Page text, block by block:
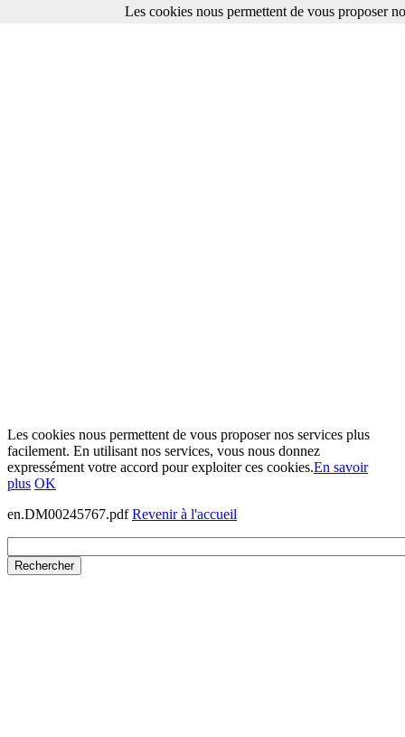
Les cookies nous permettent de vous proposer nos services plus
facilement. En utilisant nos services, vous nous donnez
expressément votre accord pour exploiter ces cookies.En savoir
plus OK
en.DM00245767.pdfRevenir à l'accueil
Les cookies nous permettent de vous proposer